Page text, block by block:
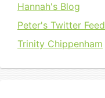
Hannah's Blog
Peter's Twitter Feed
Trinity Chippenham